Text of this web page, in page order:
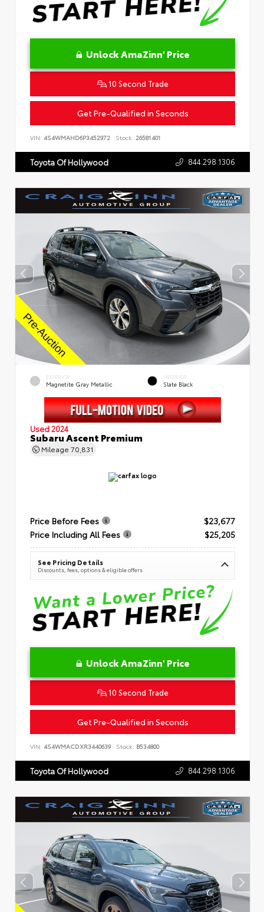
Unlock AmaZinn' Price
10 Second Trade
Get Pre-Qualified in Seconds
VIN: 4S4WMAHD6P3452972 Stock: 26581401
Toyota Of Hollywood 844.298.1306
EXTERIOR
Magnetite Gray Metallic
INTERIOR
Slate Black
Used 2024
Subaru Ascent Premium
Mileage 70,831
Price Before Fees
$23,677
Price Including All Fees
$25,205
See Pricing Details
Discounts, fees, options & eligible offers
Unlock AmaZinn' Price
10 Second Trade
Get Pre-Qualified in Seconds
VIN: 4S4WMACDXR3440639 Stock: B534800
Toyota Of Hollywood 844.298.1306